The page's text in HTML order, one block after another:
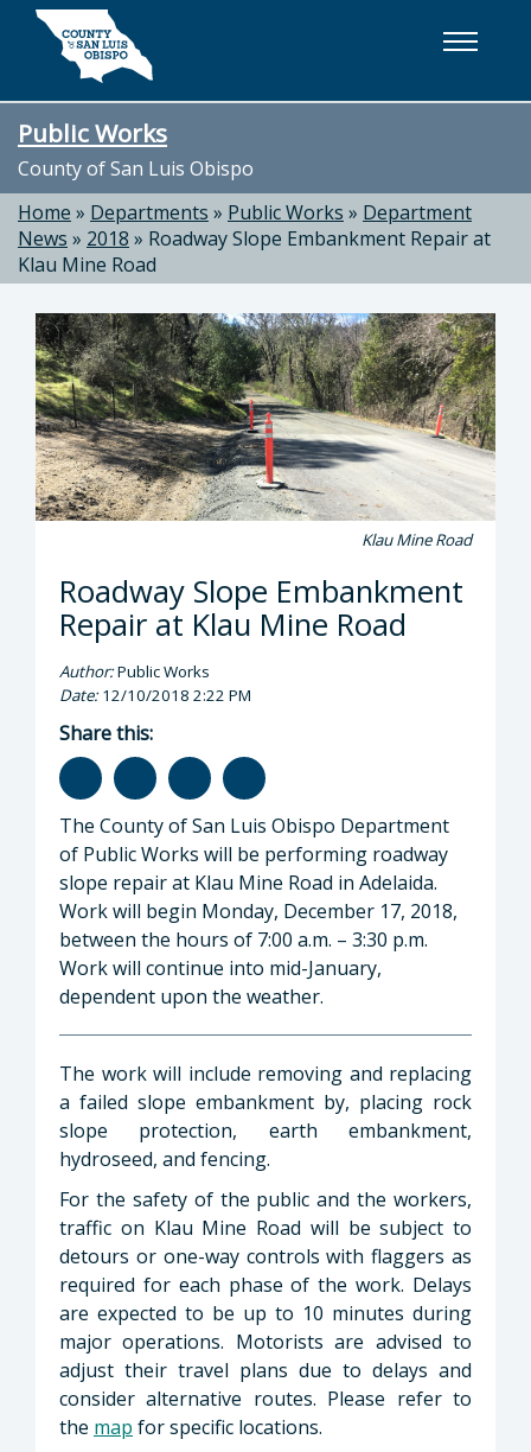
Skip to main content
Public Works
County of San Luis Obispo
Home » Departments » Public Works » Department
News » 2018 » Roadway Slope Embankment Repair at
Klau Mine Road
Klau Mine Road
Roadway Slope Embankment
Repair at Klau Mine Road
Author:Public Works
Date:12/10/2018 2:22 PM
Share this:
The County of San Luis Obispo Department
of Public Works will be performing roadway
slope repair at Klau Mine Road in Adelaida.
Work will begin Monday, December 17, 2018,
between the hours of 7:00 a.m. – 3:30 p.m.
Work will continue into mid-January,
dependent upon the weather.
The work will include removing and replacing
a failed slope embankment by, placing rock
slope protection, earth embankment,
hydroseed, and fencing.
For the safety of the public and the workers,
traffic on Klau Mine Road will be subject to
detours or one-way controls with flaggers as
required for each phase of the work. Delays
are expected to be up to 10 minutes during
major operations. Motorists are advised to
adjust their travel plans due to delays and
consider alternative routes. Please refer to
the map for specific locations.